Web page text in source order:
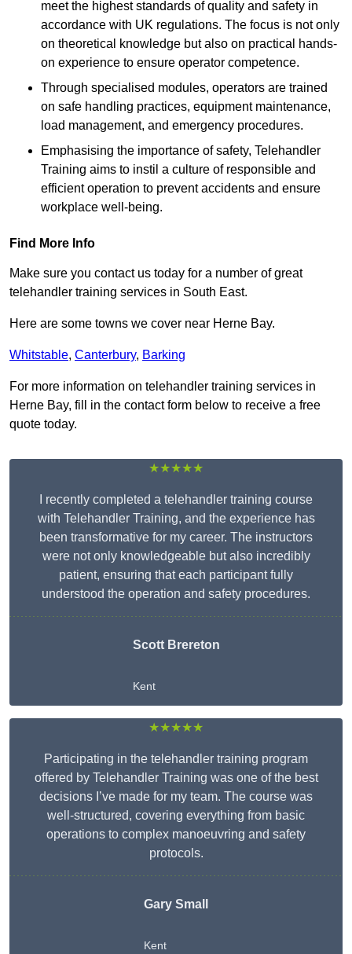
meet the highest standards of quality and safety in
accordance with UK regulations. The focus is not only
on theoretical knowledge but also on practical hands-
on experience to ensure operator competence.
Through specialised modules, operators are trained
on safe handling practices, equipment maintenance,
load management, and emergency procedures.
Emphasising the importance of safety, Telehandler
Training aims to instil a culture of responsible and
efficient operation to prevent accidents and ensure
workplace well-being.
Find More Info
Make sure you contact us today for a number of great
telehandler training services in South East.
Here are some towns we cover near Herne Bay.
Whitstable, Canterbury, Barking
For more information on telehandler training services in
Herne Bay, fill in the contact form below to receive a free
quote today.
★★★★★
I recently completed a telehandler training course
with Telehandler Training, and the experience has
been transformative for my career. The instructors
were not only knowledgeable but also incredibly
patient, ensuring that each participant fully
understood the operation and safety procedures.
Scott Brereton
Kent
★★★★★
Participating in the telehandler training program
offered by Telehandler Training was one of the best
decisions I’ve made for my team. The course was
well-structured, covering everything from basic
operations to complex manoeuvring and safety
protocols.
Gary Small
Kent